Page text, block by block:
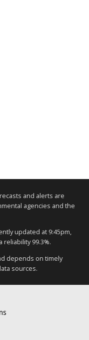
and alerts are
agencies and the
updated at 9:45pm,
reliability 99.3%.
depends on timely
sources.